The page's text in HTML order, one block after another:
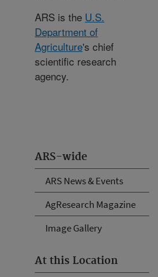
ARS-wide
ARS News & Events
AgResearch Magazine
Image Gallery
At this Location
ARS is the U.S.
Department of
Agriculture's chief
scientific research
agency.